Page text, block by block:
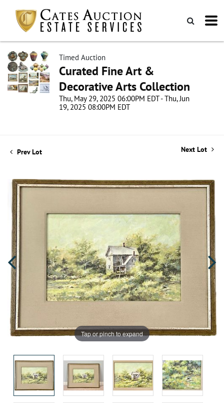
Timed Auction
Curated Fine Art &
Decorative Arts Collection
Thu, May 29, 2025 06:00PM EDT - Thu, Jun
19, 2025 08:00PM EDT
Prev Lot Next Lot
Tap or pinch to expand